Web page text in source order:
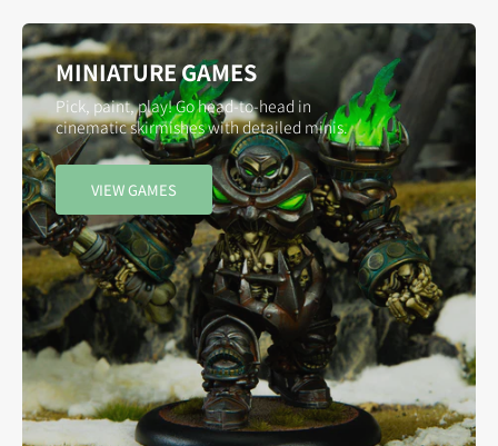
MINIATURE GAMES
Pick, paint, play! Go head-to-head in
cinematic skirmishes with detailed minis.
VIEW GAMES